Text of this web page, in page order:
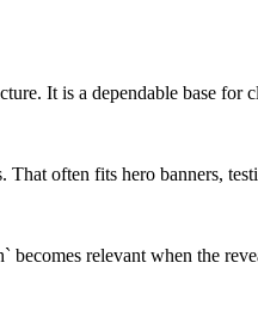
It is a dependable base for
often fits hero banners,
relevant when the